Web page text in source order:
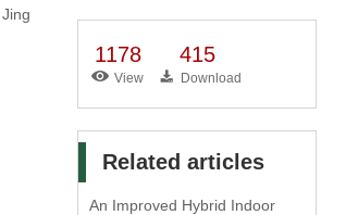
, Jing
1178
View
415
Download
Related articles
An Improved Hybrid Indoor